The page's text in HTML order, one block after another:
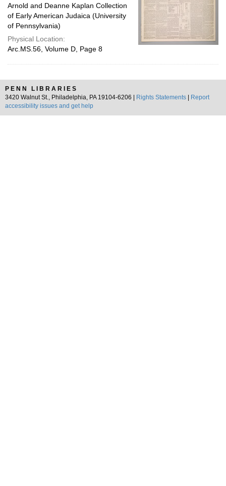
Arnold and Deanne Kaplan Collection
of Early American Judaica (University
of Pennsylvania)
Physical Location:
Arc.MS.56, Volume D, Page 8
PENN LIBRARIES
3420 Walnut St., Philadelphia, PA 19104-6206 |
Rights Statements
Report
accessibility issues and get help